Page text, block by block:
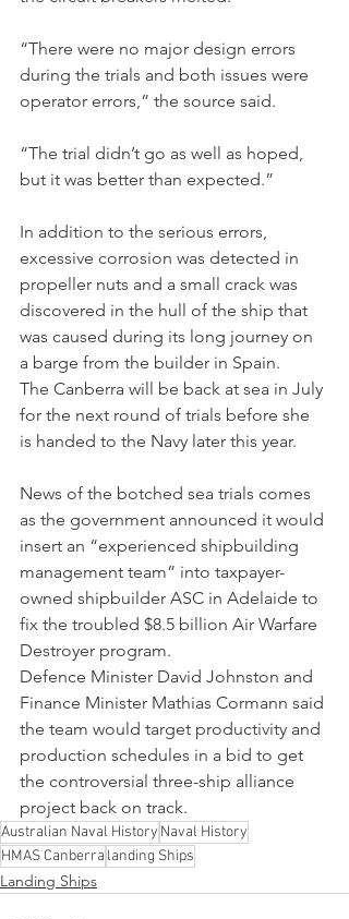
“There were no major design errors
during the trials and both issues were
operator errors,” the source said.
“The trial didn’t go as well as hoped,
but it was better than expected.”
In addition to the serious errors,
excessive corrosion was detected in
propeller nuts and a small crack was
discovered in the hull of the ship that
was caused during its long journey on
a barge from the builder in Spain.
The Canberra will be back at sea in July
for the next round of trials before she
is handed to the Navy later this year.
News of the botched sea trials comes
as the government announced it would
insert an “experienced shipbuilding
management team” into taxpayer-
owned shipbuilder ASC in Adelaide to
fix the troubled $8.5 billion Air Warfare
Destroyer program.
Defence Minister David Johnston and
Finance Minister Mathias Cormann said
the team would target productivity and
production schedules in a bid to get
the controversial three-ship alliance
project back on track.
Australian Naval History Naval History
HMAS Canberra landing Ships
Landing Ships